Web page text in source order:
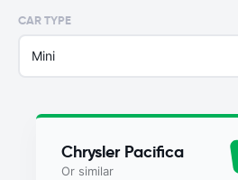
CAR TYPE
Mini
Chrysler Pacifica
Or similar